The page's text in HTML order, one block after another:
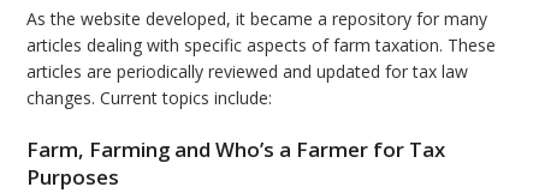
As the website developed, it became a repository for many
articles dealing with specific aspects of farm taxation. These
articles are periodically reviewed and updated for tax law
changes. Current topics include:
Farm, Farming and Who’s a Farmer for Tax
Purposes